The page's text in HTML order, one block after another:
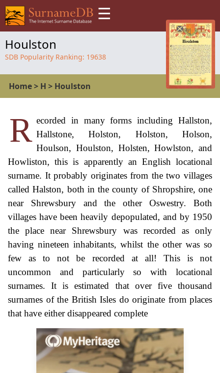
☰
Houlston
SDB Popularity Ranking: 19638
Home> H > Houlston
R ecorded in many forms including Hallston,
Hallstone, Holston, Holston, Holson,
Houlson, Houlston, Holsten, Howlston, and
Howliston, this is apparently an English locational
surname. It probably originates from the two villages
called Halston, both in the county of Shropshire, one
near Shrewsbury and the other Oswestry. Both
villages have been heavily depopulated, and by 1950
the place near Shrewsbury was recorded as only
having nineteen inhabitants, whilst the other was so
few as to not be recorded at all! This is not
uncommon and particularly so with locational
surnames. It is estimated that over five thousand
surnames of the British Isles do originate from places
that have either disappeared complete